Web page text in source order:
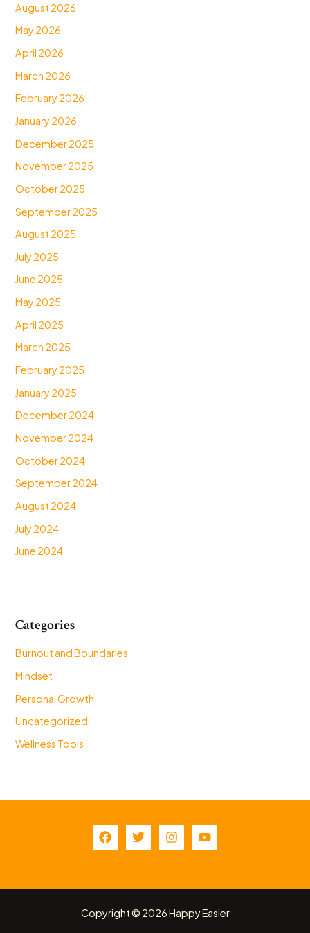
August 2026
May 2026
April 2026
March 2026
February 2026
January 2026
December 2025
November 2025
October 2025
September 2025
August 2025
July 2025
June 2025
May 2025
April 2025
March 2025
February 2025
January 2025
December 2024
November 2024
October 2024
September 2024
August 2024
July 2024
June 2024
Categories
Burnout and Boundaries
Mindset
Personal Growth
Uncategorized
Wellness Tools
Copyright © 2026 Happy Easier